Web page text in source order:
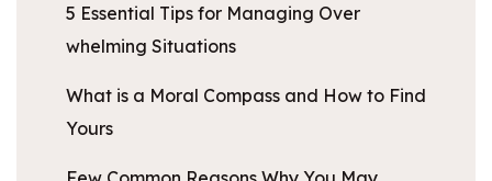
5 Essential Tips for Managing Over
whelming Situations
What is a Moral Compass and How to Find
Yours